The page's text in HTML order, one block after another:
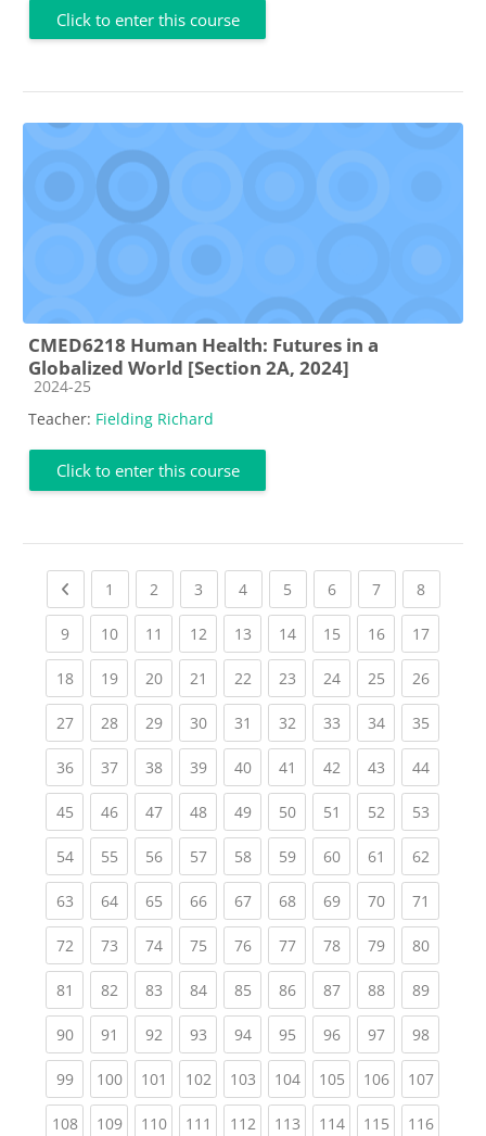
Click to enter this course
CMED6218 Human Health: Futures in a
Globalized World [Section 2A, 2024]
Course category
2024-25
Teacher: Fielding Richard
Click to enter this course
Previous page
1 (current)
2 (current)
3 (current)
4(current)
5 (current)
6(current)
7(current)
8(current)
9(current)
10(current)
11 (current)
12(current)
13(current)
14(current)
15(current)
16(current)
17
18(current)
19(current)
20(current)
21 (current)
22(current)
23(current)
24(current)
25(current)
26
27(current)
28(current)
29(current)
30(current)
31 (current)
32(current)
33(current)
34(current)
35
36(current)
37(current)
38(current)
39(current)
40(current)
41 (current)
42(current)
43(current)
44
45(current)
46(current)
47(current)
48(current)
49(current)
50(current)
51 (current)
52(current)
53
54(current)
55(current)
56(current)
57(current)
58(current)
59(current)
60(current)
61 (current)
62
63(current)
64(current)
65(current)
66(current)
67(current)
68(current)
69(current)
70(current)
71
72(current)
73(current)
74(current)
75(current)
76(current)
77(current)
78(current)
79(current)
80
81 (current)
82(current)
83(current)
84(current)
85(current)
86(current)
87(current)
88(current)
89
90(current)
91 (current)
92(current)
93(current)
94(current)
95(current)
96(current)
97(current)
98
99(current)
100(current)
101 (current)
102(current)
103(current)
104(current)
105(current)
106(current)
107
108(current)
109(current)
110(current)
111 (current)
112(current)
113(current)
114(current)
115(current)
116